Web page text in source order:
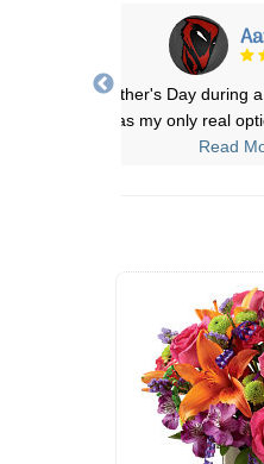
and family have always been
and arrangements
Read